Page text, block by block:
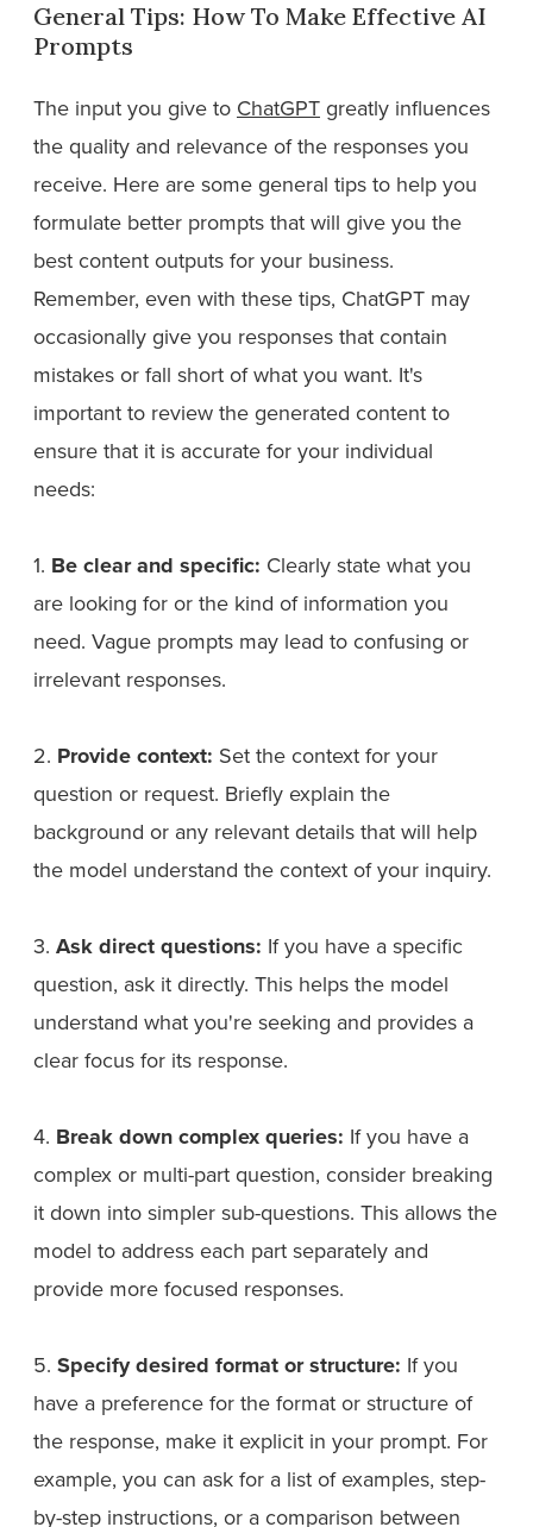
General Tips: How To Make Effective AI
Prompts
The input you give to ChatGPT greatly influences
the quality and relevance of the responses you
receive. Here are some general tips to help you
formulate better prompts that will give you the
best content outputs for your business.
Remember, even with these tips, ChatGPT may
occasionally give you responses that contain
mistakes or fall short of what you want. It's
important to review the generated content to
ensure that it is accurate for your individual
needs:
1. Be clear and specific: Clearly state what you
are looking for or the kind of information you
need. Vague prompts may lead to confusing or
irrelevant responses.
2. Provide context: Set the context for your
question or request. Briefly explain the
background or any relevant details that will help
the model understand the context of your inquiry.
3. Ask direct questions: If you have a specific
question, ask it directly. This helps the model
understand what you're seeking and provides a
clear focus for its response.
4. Break down complex queries: If you have a
complex or multi-part question, consider breaking
it down into simpler sub-questions. This allows the
model to address each part separately and
provide more focused responses.
5. Specify desired format or structure: If you
have a preference for the format or structure of
the response, make it explicit in your prompt. For
example, you can ask for a list of examples, step-
by-step instructions, or a comparison between